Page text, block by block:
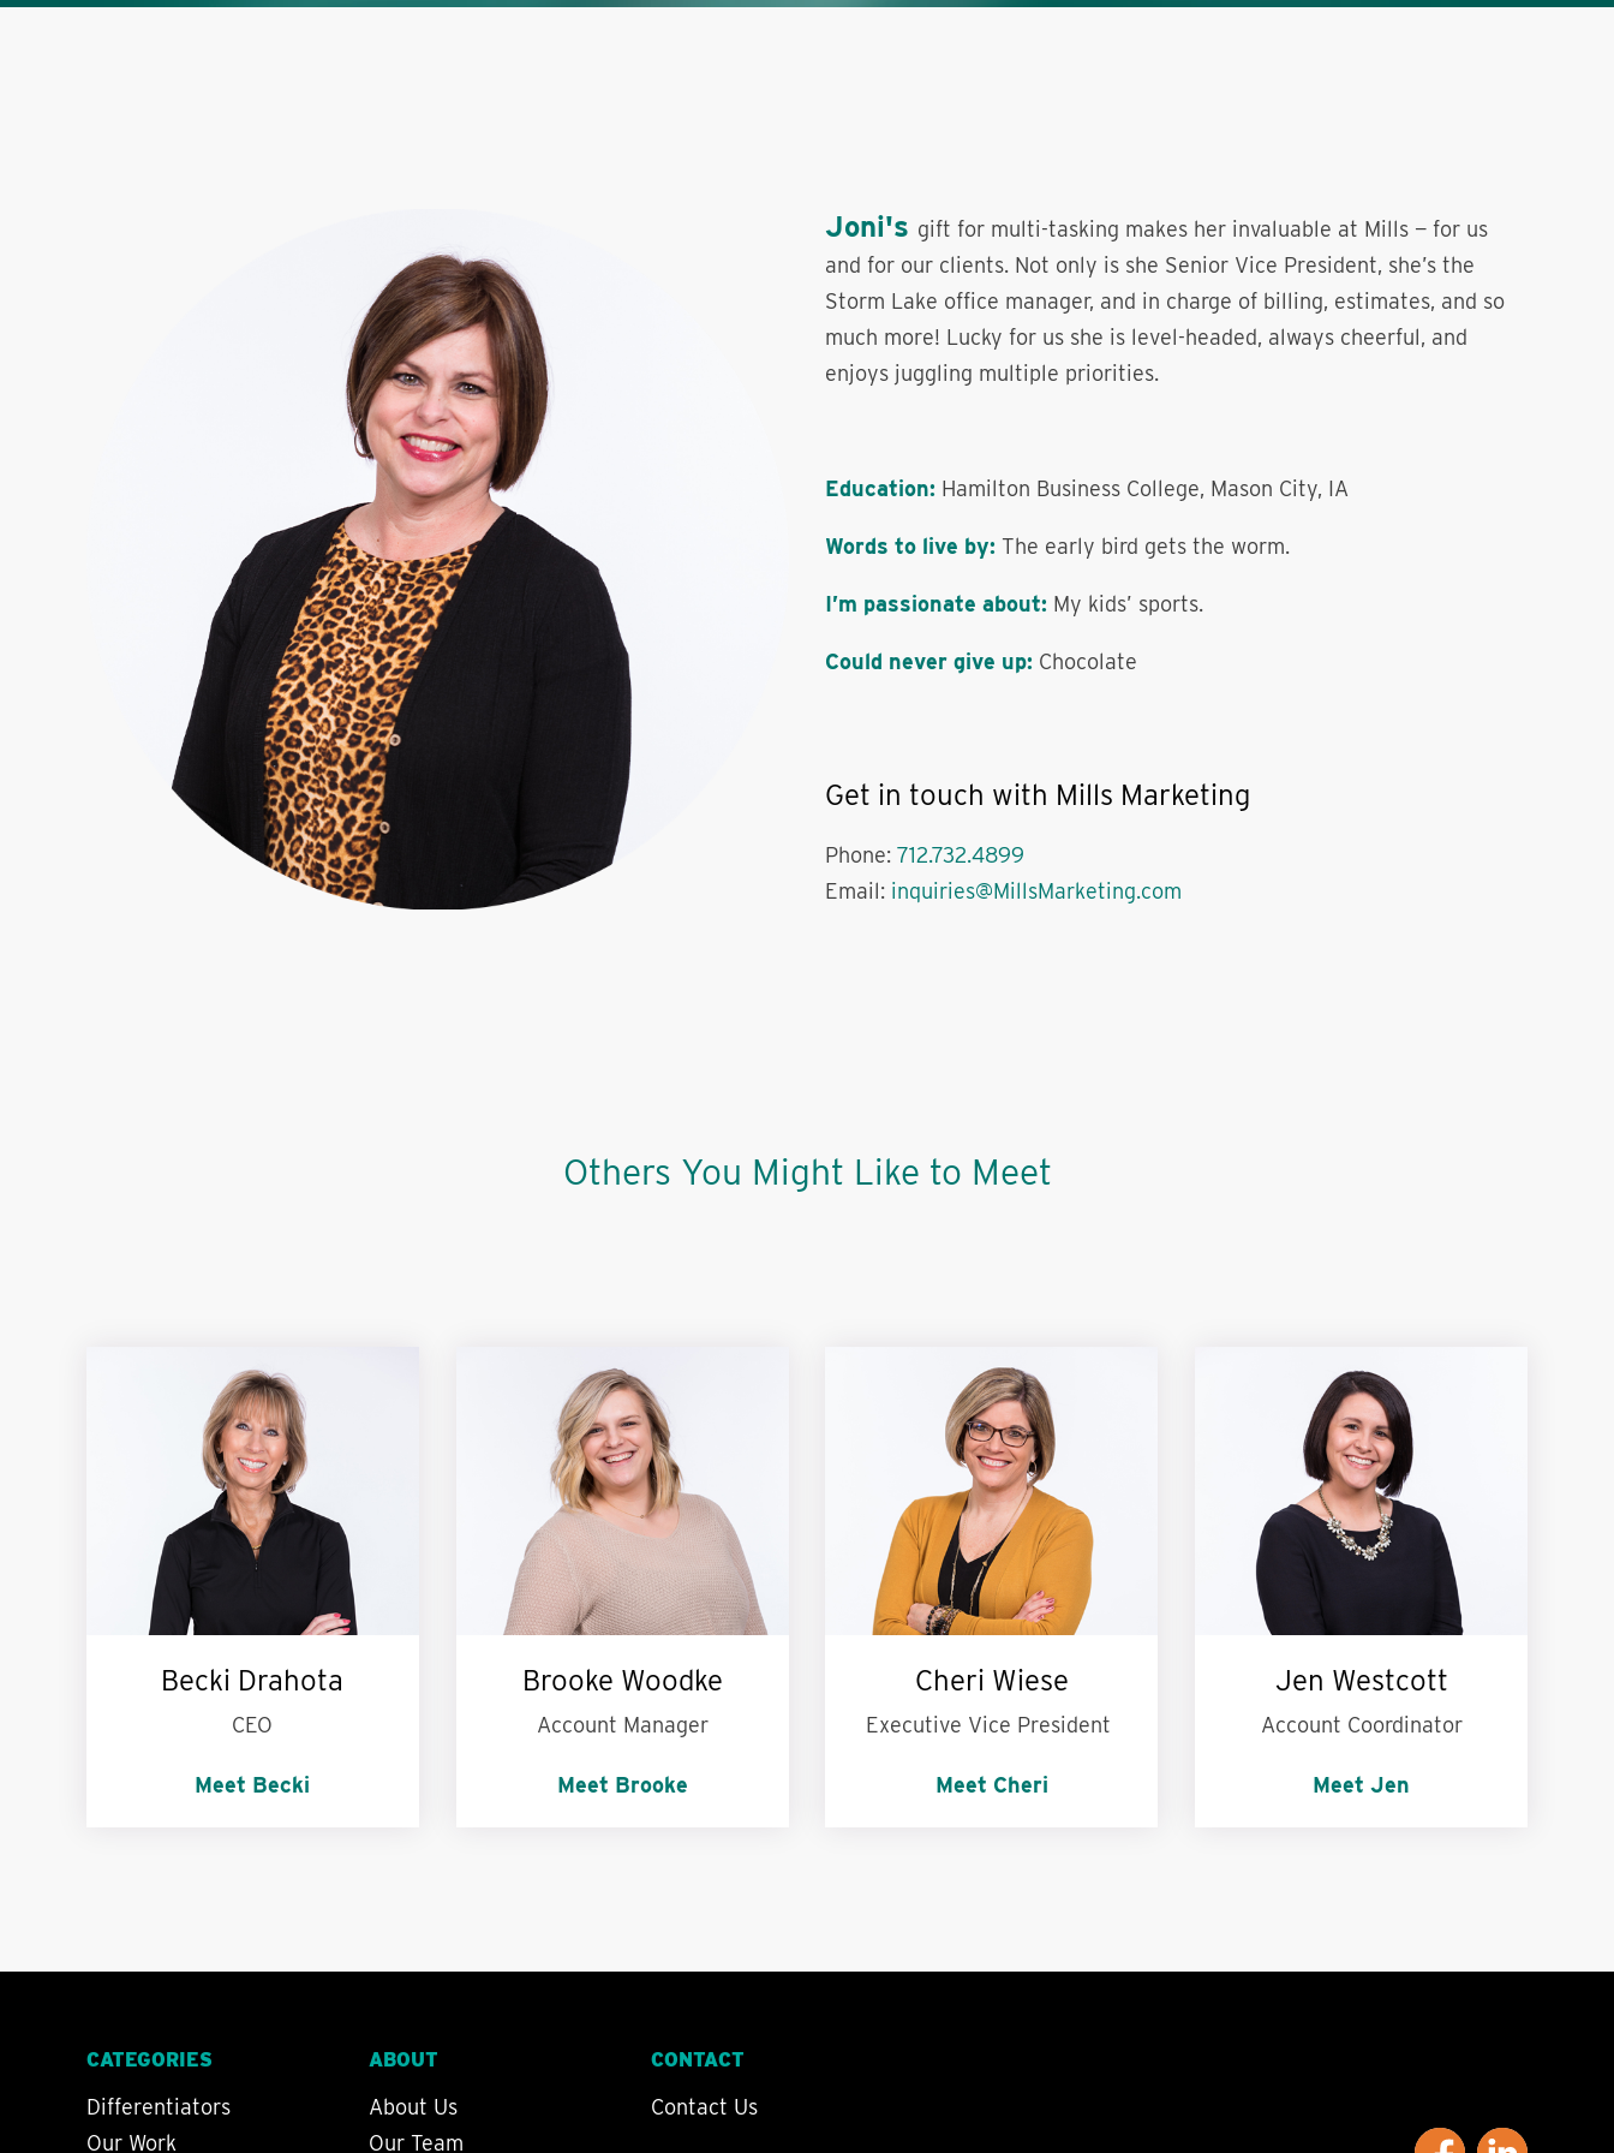
Joni's gift for multi-tasking makes her invaluable at Mills — for us
and for our clients. Not only is she Senior Vice President, she’s the
Storm Lake office manager, and in charge of billing, estimates, and so
much more! Lucky for us she is level-headed, always cheerful, and
enjoys juggling multiple priorities.
Education: Hamilton Business College, Mason City, IA
Words to live by: The early bird gets the worm.
I’m passionate about: My kids’ sports.
Could never give up: Chocolate
Get in touch with Mills Marketing
Phone:712.732.4899
Email: inquiries@MillsMarketing.com
Others You Might Like to Meet
Becki Drahota
CEO
Meet Becki
Brooke Woodke
Account Manager
Meet Brooke
Cheri Wiese
Executive Vice President
Meet Cheri
Jen Westcott
Account Coordinator
Meet Jen
CATEGORIES
Differentiators
Our Work
ABOUT
About Us
Our Team
CONTACT
Contact Us